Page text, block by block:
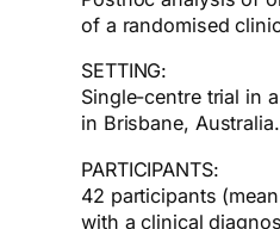
of a randomised
SETTING:
Single-centre trial in
in Brisbane, Australia.
PARTICIPANTS:
42 participants
with a clinical